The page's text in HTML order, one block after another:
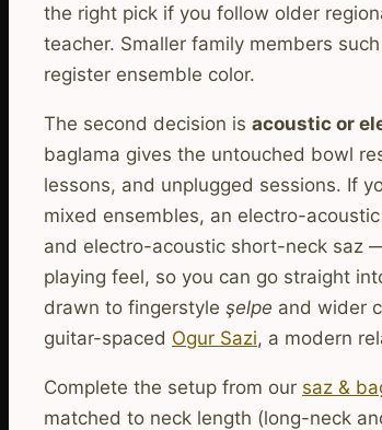
the right pick if you follow older
teacher. Smaller family members
register ensemble color.
The second decision is acoustic or
baglama gives the untouched bowl
lessons, and unplugged sessions. If
mixed ensembles, an electro-
and electro-acoustic short-neck saz
playing feel, so you can go straight
drawn to fingerstyle şelpe and wider
guitar-spaced Ogur Sazi, a modern
Complete the setup from our saz &
matched to neck length (long-neck